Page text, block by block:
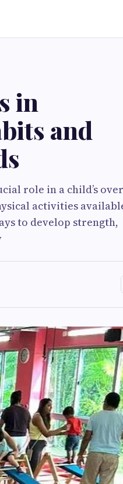
in
and
role in a child’s
activities
to develop strength,